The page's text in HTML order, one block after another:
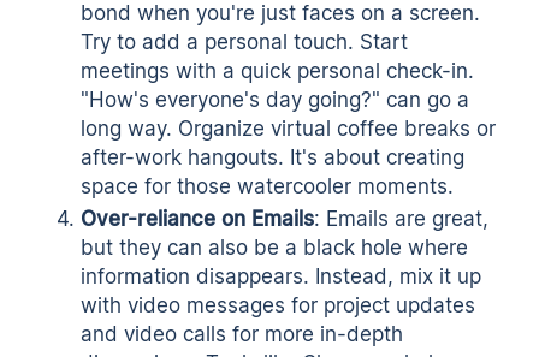
bond when you're just faces on a screen.
Try to add a personal touch. Start
meetings with a quick personal check-in.
"How's everyone's day going?" can go a
long way. Organize virtual coffee breaks or
after-work hangouts. It's about creating
space for those watercooler moments.
Over-reliance on Emails: Emails are great,
but they can also be a black hole where
information disappears. Instead, mix it up
withvideo messages for project updates
and video calls for more in-depth